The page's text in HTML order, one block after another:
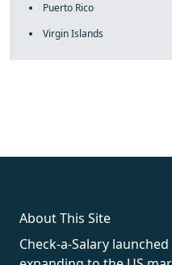
Puerto Rico
Virgin Islands
About This Site
Check-a-Salary